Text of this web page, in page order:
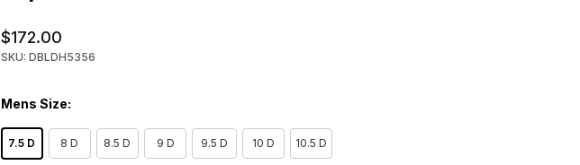
$172.00
SKU: DBLDH5356
Mens Size:
7.5 D 8 D 8.5 D 9 D 9.5 D 10 D 10.5 D